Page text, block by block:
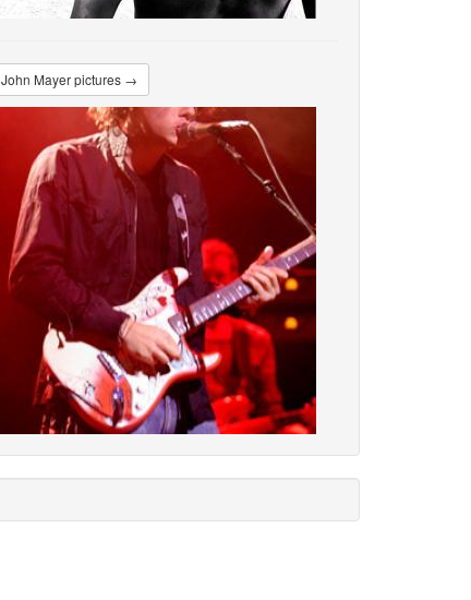
John Mayer pictures →